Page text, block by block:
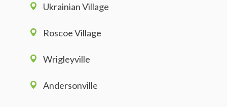
Ukrainian Village
Roscoe Village
Wrigleyville
Andersonville